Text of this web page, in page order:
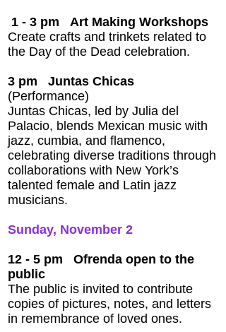
1 - 3 pm Art Making Workshops
Create crafts and trinkets related to
the Day of the Dead celebration.
3 pm
Juntas Chicas
(Performance)
Juntas Chicas, led by Julia del
Palacio, blends Mexican music with
jazz, cumbia, and flamenco,
celebrating diverse traditions through
collaborations with New York’s
talented female and Latin jazz
musicians.
Sunday, November 2
12 - 5 pm Ofrenda open to the
public
The public is invited to contribute
copies of pictures, notes, and letters
in remembrance of loved ones.